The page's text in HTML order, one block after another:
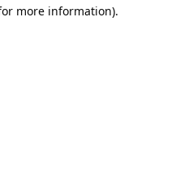
more information).